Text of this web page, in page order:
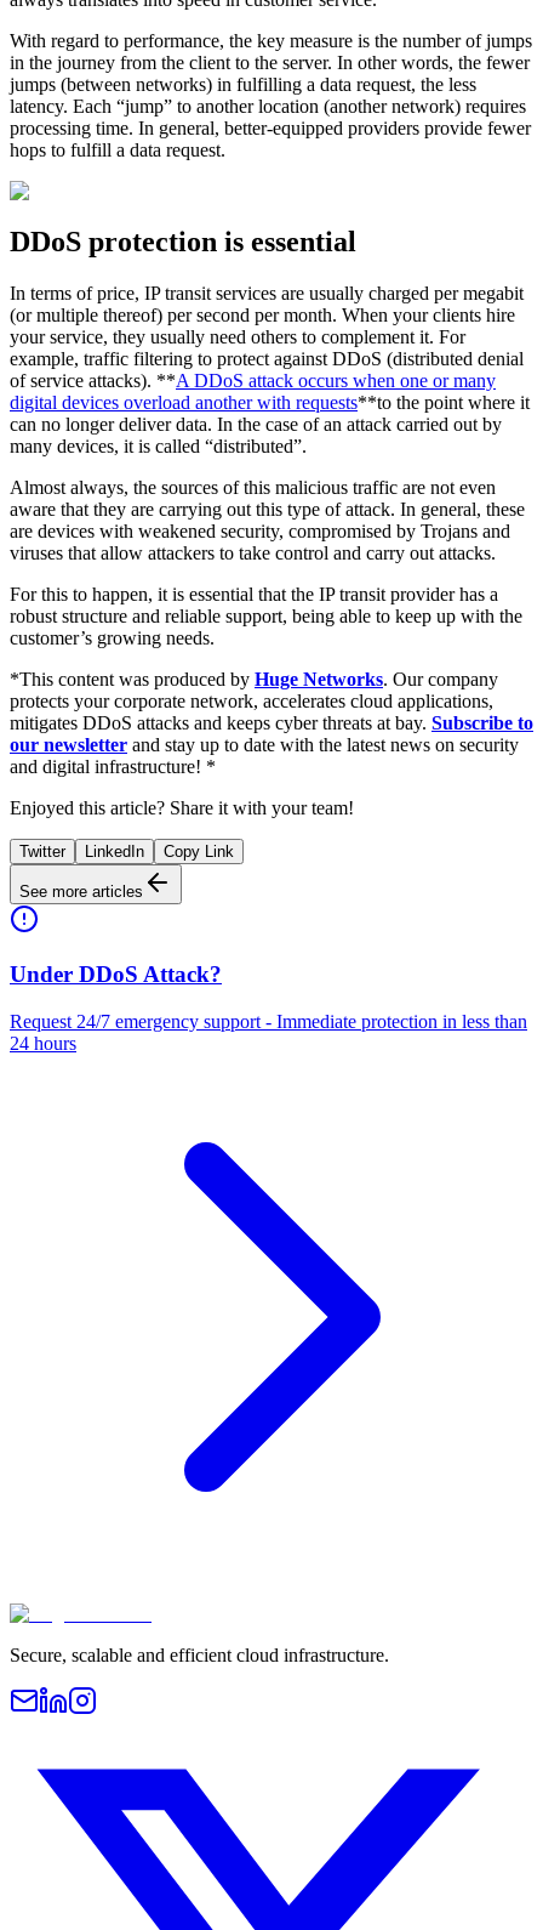
With regard to performance, the key measure is the number of jumps
in the journey from the client to the server. In other words, the fewer
jumps (between networks) in fulfilling a data request, the less
latency. Each “jump” to another location (another network) requires
processing time. In general, better-equipped providers provide fewer
hops to fulfill a data request.
DDoS protection is essential
In terms of price, IP transit services are usually charged per megabit
(or multiple thereof) per second per month. When your clients hire
your service, they usually need others to complement it. For
example, traffic filtering to protect against DDoS (distributed denial
of service attacks). **A DDoS attack occurs when one or many
digital devices overload another with requests**to the point where it
can no longer deliver data. In the case of an attack carried out by
many devices, it is called “distributed”.
Almost always, the sources of this malicious traffic are not even
aware that they are carrying out this type of attack. In general, these
are devices with weakened security, compromised by Trojans and
viruses that allow attackers to take control and carry out attacks.
For this to happen, it is essential that the IP transit provider has a
robust structure and reliable support, being able to keep up with the
customer’s growing needs.
*This content was produced by Huge Networks. Our company
protects your corporate network, accelerates cloud applications,
mitigates DDoS attacks and keeps cyber threats at bay. Subscribe to
our newsletter and stay up to date with the latest news on security
and digital infrastructure! *
Enjoyed this article? Share it with your team!
Twitter LinkedIn Copy Link
See more articles
Under DDoS Attack?
Request 24/7 emergency support - Immediate protection in less than
24 hours
Secure, scalable and efficient cloud infrastructure.